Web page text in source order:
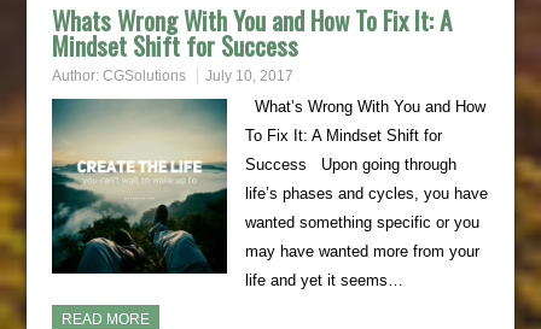
Whats Wrong With You and How To Fix It: A
Mindset Shift for Success
Author: CGSolutions July 10, 2017
What’s Wrong With You and How
To Fix It: A Mindset Shift for
Success Upon going through
life’s phases and cycles, you have
wanted something specific or you
may have wanted more from your
life and yet it seems…
READ MORE